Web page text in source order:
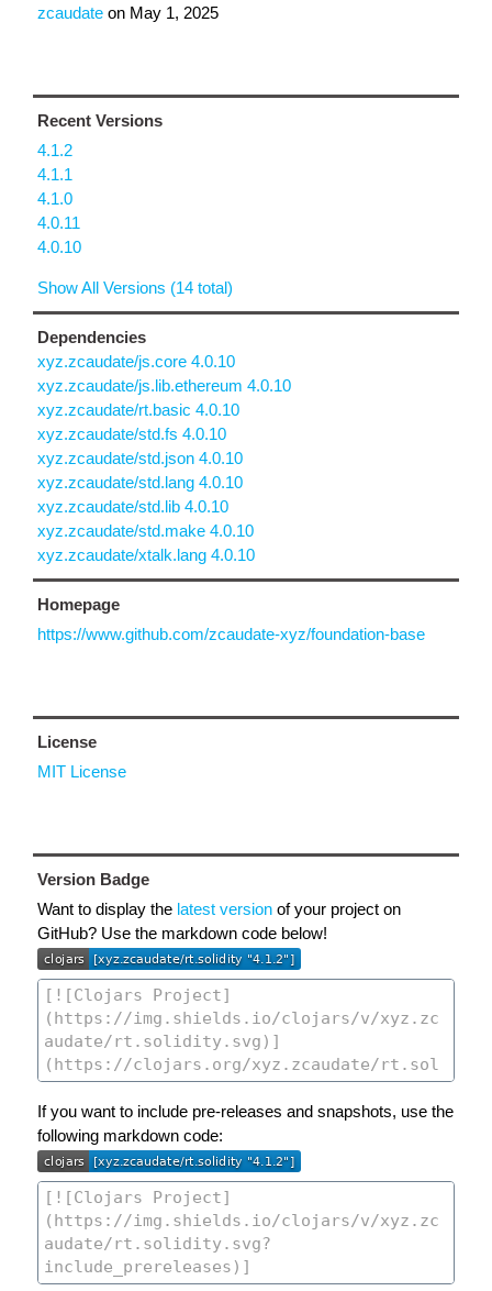
zcaudate on May 1, 2025
Recent Versions
4.1.2
4.1.1
4.1.0
4.0.11
4.0.10
Show All Versions (14 total)
Dependencies
xyz.zcaudate/js.core 4.0.10
xyz.zcaudate/js.lib.ethereum 4.0.10
xyz.zcaudate/rt.basic 4.0.10
xyz.zcaudate/std.fs 4.0.10
xyz.zcaudate/std.json 4.0.10
xyz.zcaudate/std.lang 4.0.10
xyz.zcaudate/std.lib 4.0.10
xyz.zcaudate/std.make 4.0.10
xyz.zcaudate/xtalk.lang 4.0.10
Homepage
https://www.github.com/zcaudate-xyz/foundation-base
License
MIT License
Version Badge
Want to display the latest version of your project on
GitHub? Use the markdown code below!
If you want to include pre-releases and snapshots, use the
following markdown code: